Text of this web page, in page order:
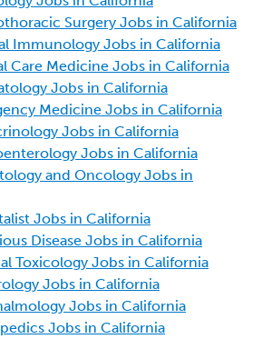
Surgery Jobs in California
Immunology Jobs in California
Care Medicine Jobs in California
Jobs in California
Medicine Jobs in California
Jobs in California
Jobs in California
and Oncology Jobs in
Jobs in California
Disease Jobs in California
Toxicology Jobs in California
Jobs in California
Jobs in California
Jobs in California